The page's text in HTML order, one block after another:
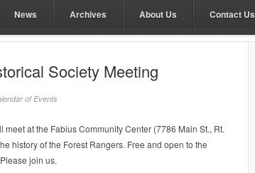
News Archives About Us Contact Us
Society Meeting
of Events
meet at the Fabius Community Center (7786 Main St., Rt.
history of the Forest Rangers. Free and open to the
join us.